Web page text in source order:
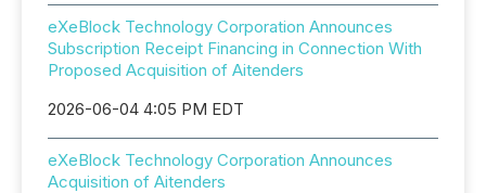
eXeBlock Technology Corporation Announces
Subscription Receipt Financing in Connection With
Proposed Acquisition of Aitenders
2026-06-04 4:05 PM EDT
eXeBlock Technology Corporation Announces
Acquisition of Aitenders